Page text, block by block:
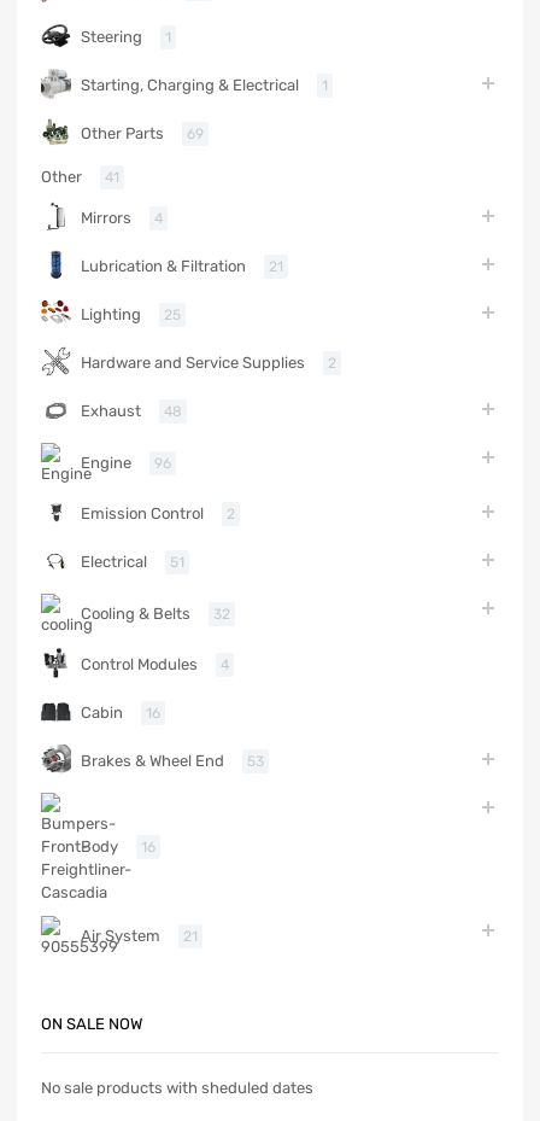
Steering 1
Starting, Charging & Electrical 1
Other Parts 69
Other 41
Mirrors 4
Lubrication & Filtration 21
Lighting 25
Hardware and Service Supplies 2
Exhaust 48
Engine 96
Emission Control 2
Electrical 51
Cooling & Belts 32
Control Modules 4
Cabin 16
Brakes & Wheel End 53
Body 16
Air System 21
ON SALE NOW
No sale products with sheduled dates